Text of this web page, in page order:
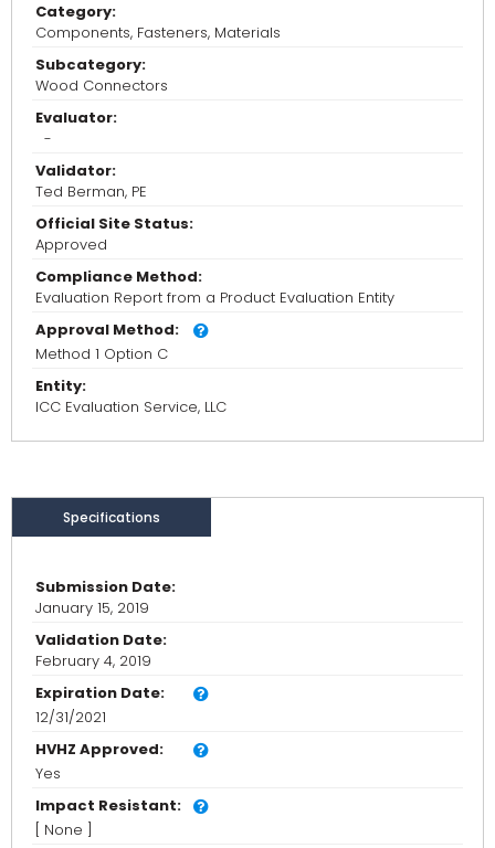
Category:
Components, Fasteners, Materials
Subcategory:
Wood Connectors
Evaluator:
-
Validator:
Ted Berman, PE
Official Site Status:
Approved
Compliance Method:
Evaluation Report from a Product Evaluation Entity
Approval Method:
Method 1 Option C
Entity:
ICC Evaluation Service, LLC
Specifications
Submission Date:
January 15, 2019
Validation Date:
February 4, 2019
Expiration Date:
12/31/2021
HVHZ Approved:
Yes
Impact Resistant:
[ None ]